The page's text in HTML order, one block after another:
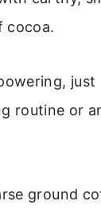
cocoa.
just
routine or
ground